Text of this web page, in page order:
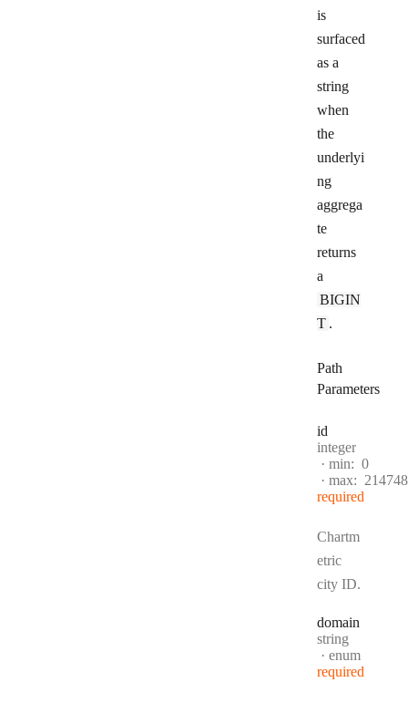
is
surfaced
as a
string
when
the
underlyi
ng
aggrega
te
returns
a
BIGIN
T .
Path
Parameters
id
Type:
integer
min: 0
max:
required
Chartm
etric
city ID.
domain
Type:
string
enum
required